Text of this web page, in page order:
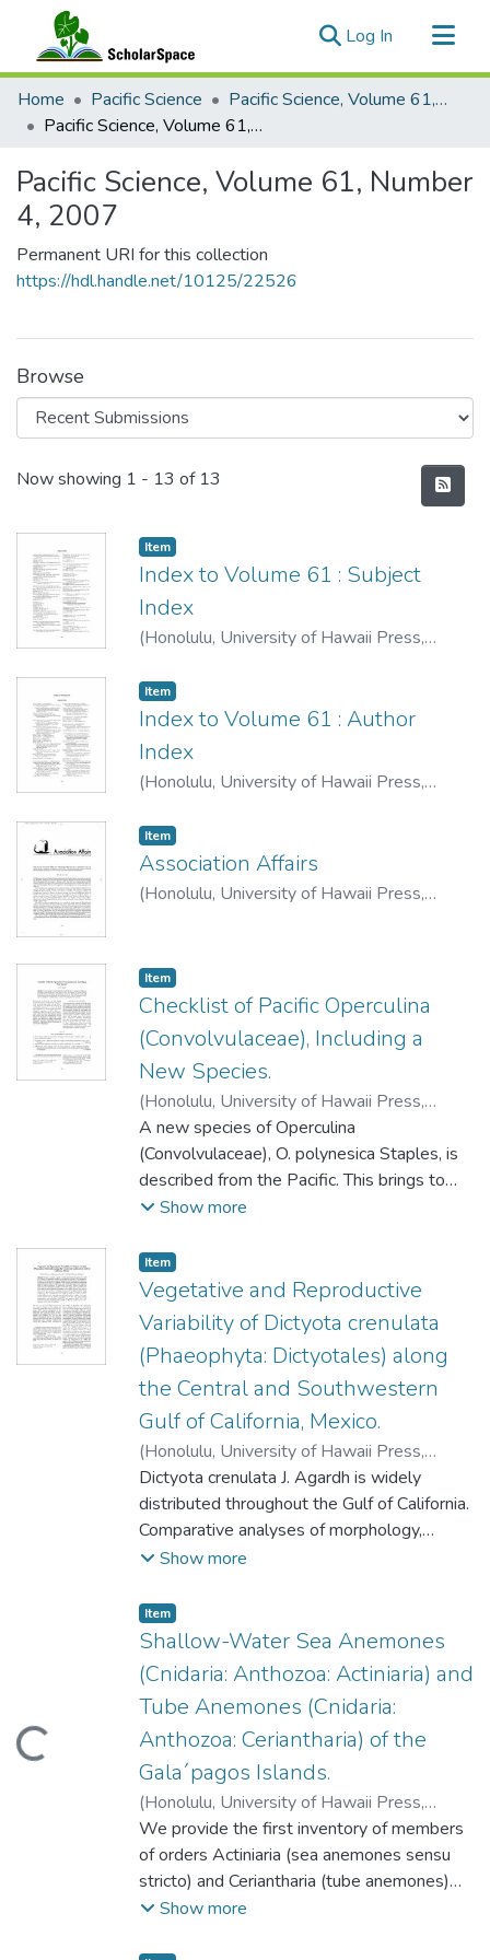
Log In (current)
Communities & Collections
All of ScholarSpace
Home Pacific Science
Pacific Science, Volume 61, Numbers 1-4, 2007
Pacific Science, Volume 61, Number 4, 2007
Pacific Science, Volume 61, Number
4, 2007
Permanent URI for this collection
https://hdl.handle.net/10125/22526
Browse
Recent Submissions
Now showing 1 - 13 of 13
Item type:
Item,
Index to Volume 61 : Subject
Index
(Honolulu, University of Hawaii Press,
Item type:
Item,
Index to Volume 61 : Author
Index
(Honolulu, University of Hawaii Press,
Item type:
Item,
Association Affairs
(Honolulu, University of Hawaii Press,
Item type:
Item,
Checklist of Pacific Operculina
(Convolvulaceae), Including a
New Species.
(Honolulu, University of Hawaii Press,
2007-10)Staples, G.W.
A new species of Operculina
(Convolvulaceae), O. polynesica Staples, is
described from the Pacific. This brings to
five the number of species known from
for identification is provided, nomenclature
and distributions are summarized, and a list
of specimens examined is included to aid
herbarium curators in naming Pacific
material.
Show more
Item type:
Item,
Vegetative and Reproductive
Variability of Dictyota crenulata
(Phaeophyta: Dictyotales) along
the Central and Southwestern
Gulf of California, Mexico.
(Honolulu, University of Hawaii Press,
2007-10)Altamirano-Cerecedo, Maria del
Carmen;Riosmena-Rodriguez, Rafael
Dictyota crenulata J. Agardh is widely
distributed throughout the Gulf of California.
Comparative analyses of morphology,
anatomy, and reproductive features of this
western and southwestern regions of the
Gulf of California. Thalli showed
geographical variations in length and apical
width. No differences were observed in
anatomy of vegetative thalli or relative
abundance of reproductive structures.
Dictyota crenulata had unilayered or
multilayered medullas in the basal region
and in proliferations. Most thalli presented
unilayered medullas in the middle section.
Our observations indicate that number of
medullary layers is indeed a phenotypically
previously published results. Variations in
Show more
Item type:
Item,
Shallow-Water Sea Anemones
(Cnidaria: Anthozoa: Actiniaria) and
Tube Anemones (Cnidaria:
Anthozoa: Ceriantharia) of the
Gala´pagos Islands.
(Honolulu, University of Hawaii Press,
2007-10)Fautin, Daphne Gail;Hickman,
Cleveland P. Jr.;Daly, Marymegan;
Molodtsova, Tina.
We provide the first inventory of members
of orders Actiniaria (sea anemones sensu
stricto) and Ceriantharia (tube anemones)
from the Gala´pagos Islands. Based on
Show more